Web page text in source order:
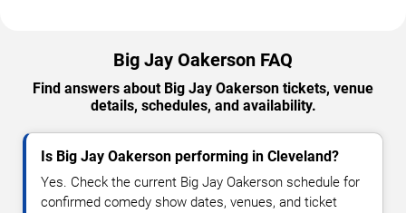
Big Jay Oakerson FAQ
Find answers about Big Jay Oakerson tickets, venue
details, schedules, and availability.
Is Big Jay Oakerson performing in Cleveland?
Yes. Check the current Big Jay Oakerson schedule for
confirmed comedy show dates, venues, and ticket